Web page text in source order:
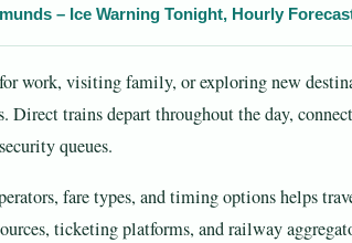
– Ice Warning Tonight, Hourly
work, visiting family, or exploring new
Direct trains depart throughout the day,
queues.
fare types, and timing options helps
ticketing platforms, and railway